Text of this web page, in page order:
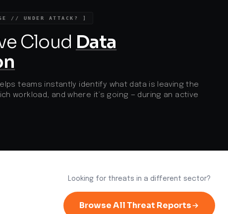
// UNDER ATTACK? ]
Cloud Data
teams instantly identify what data is leaving the
workload, and where it’s going — during an active
Looking for threats in a different sector?
Browse All Threat Reports